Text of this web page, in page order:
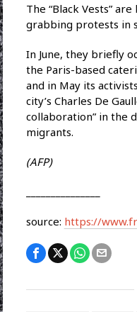
The “Black Vests”
grabbing protests in
In June, they briefly
the Paris-based
and in May its
city’s Charles De
collaboration” in the
migrants.
(AFP)
source: https://